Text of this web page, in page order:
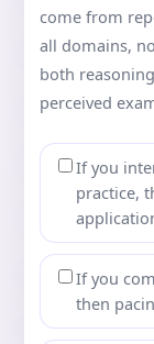
come from
all domains,
both
perceived
If you
practice,
If you
then